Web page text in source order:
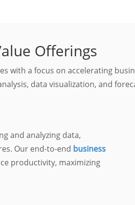
Offerings
with a focus on accelerating
data visualization, and
and analyzing data,
Our end-to-end business
productivity, maximizing